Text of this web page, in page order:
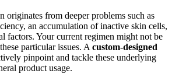
originates from deeper problems such as
an accumulation of inactive skin cells,
factors. Your current regimen might not be
particular issues. Acustom-designed
pinpoint and tackle these underlying
product usage.